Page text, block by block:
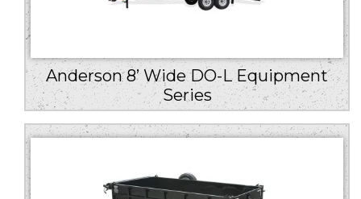
Anderson 8’ Wide DO-L Equipment
Series